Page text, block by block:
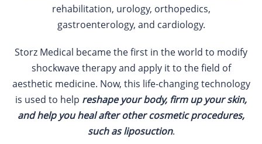
rehabilitation, urology, orthopedics,
gastroenterology, and cardiology.
Storz Medical became the first in the world to modify
shockwave therapy and apply it to the field of
aesthetic medicine. Now, this life-changing technology
is used to help reshape your body, firm up your skin,
and help you heal after other cosmetic procedures,
such as liposuction.